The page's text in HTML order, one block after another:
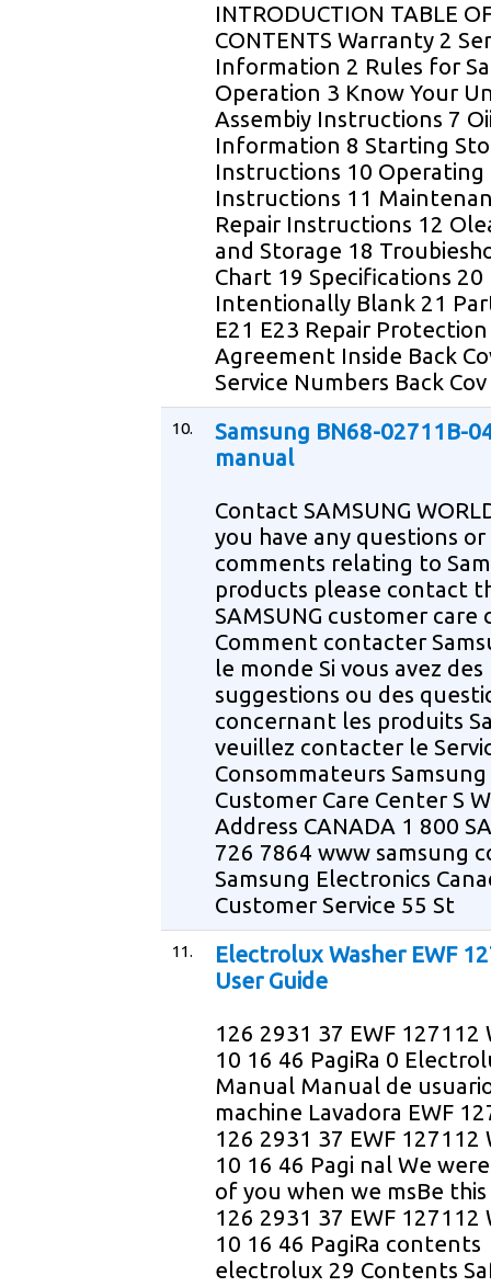
INTRODUCTION TABLE
CONTENTS Warranty 2
Information 2 Rules for
Operation 3 Know Your
Assembiy Instructions 7
Information 8 Starting
Instructions 10 Operating
Instructions 11
Repair Instructions 12
and Storage 18
Chart 19 Specifications 20
Intentionally Blank 21
E21 E23 Repair Protection
Agreement Inside Back
Service Numbers Back Cov
10.
Samsung BN68-02711B-
manual
Contact SAMSUNG
you have any questions or
comments relating to
products please contact
SAMSUNG customer care
Comment contacter
le monde Si vous avez des
suggestions ou des
concernant les produits
veuillez contacter le
Consommateurs
Customer Care Center S
Address CANADA 1 800
726 7864 www samsung
Samsung Electronics
Customer Service 55 St
11.
Electrolux Washer EWF
User Guide
126 2931 37 EWF 127112
10 16 46 PagiRa 0
Manual Manual de
machine Lavadora EWF
126 2931 37 EWF 127112
10 16 46 Pagi nal We
of you when we msBe
126 2931 37 EWF 127112
10 16 46 PagiRa contents
electrolux 29 Contents